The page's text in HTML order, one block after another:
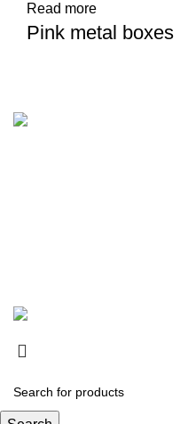
Read more
Pink metal boxes